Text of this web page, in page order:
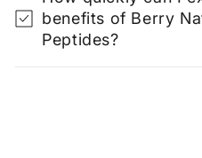
benefits of Berry
Peptides?